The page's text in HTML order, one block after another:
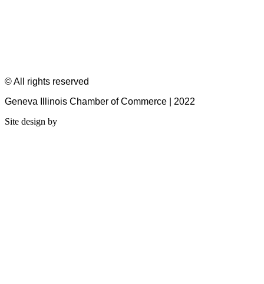
© All rights reserved
Geneva Illinois Chamber of Commerce | 2022
Site design by